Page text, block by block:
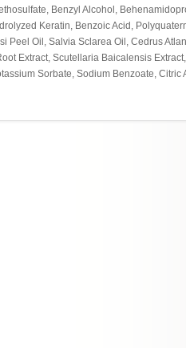
Benzyl Alcohol,
Keratin, Benzoic Acid,
Peel Oil, Salvia Sclarea Oil, Cedrus
Extract, Scutellaria Baicalensis Extract,
Sorbate, Sodium Benzoate, Citric